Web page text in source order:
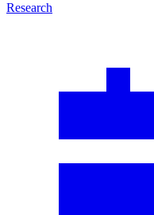
Research